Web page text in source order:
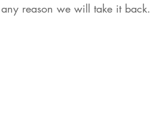
reason we will take it back.